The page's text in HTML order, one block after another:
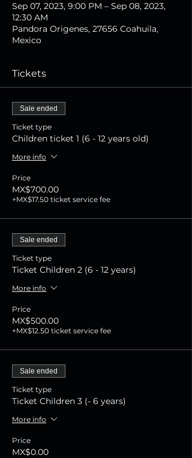
Sep 07, 2023, 9:00 PM – Sep 08, 2023,
12:30 AM
Pandora Origenes, 27656 Coahuila,
Mexico
Tickets
Sale ended
Ticket type
Children ticket 1 (6 - 12 years old)
More info
Price
MX$700.00
+MX$17.50 ticket service fee
Sale ended
Ticket type
Ticket Children 2 (6 - 12 years)
More info
Price
MX$500.00
+MX$12.50 ticket service fee
Sale ended
Ticket type
Ticket Children 3 (- 6 years)
More info
Price
MX$0.00